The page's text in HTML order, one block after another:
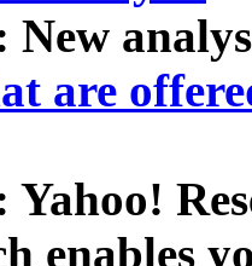
New
are
Yahoo!
enables